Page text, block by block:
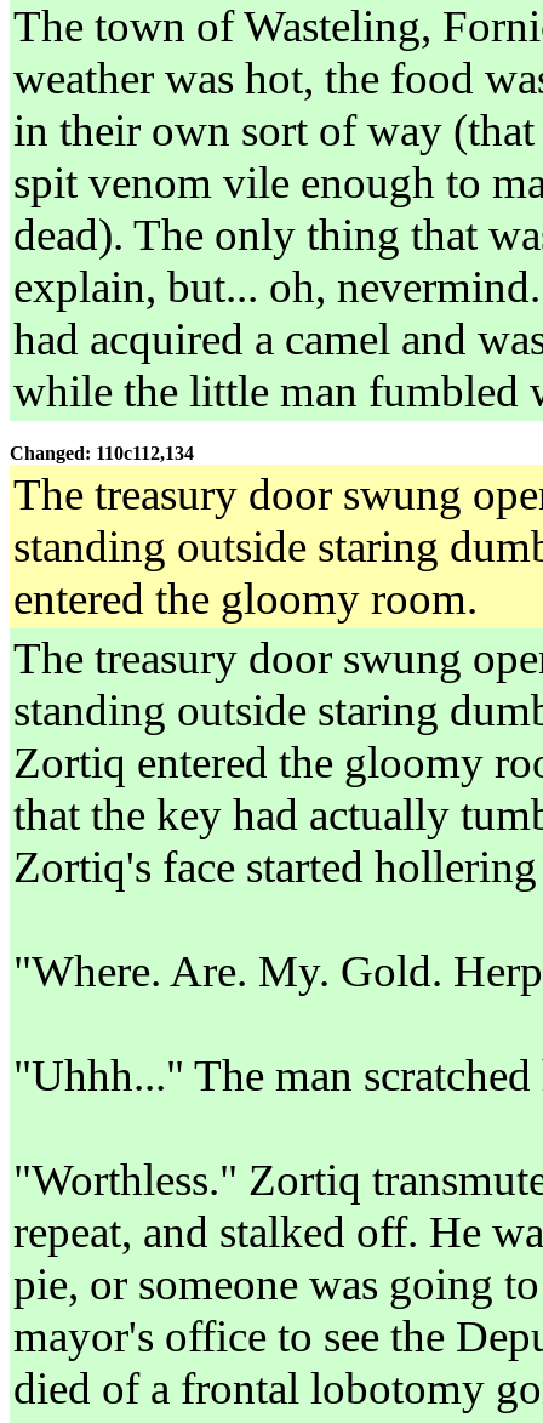
The town of Wasteling,
weather was hot, the food
in their own sort of way
spit venom vile enough to
dead). The only thing that
explain, but... oh,
had acquired a camel and
while the little man fumbled
Changed: 110c112,134
The treasury door swung
standing outside staring
entered the gloomy room.
The treasury door swung
standing outside staring
Zortiq entered the gloomy
that the key had actually
Zortiq's face started
"Where. Are. My. Gold.
"Uhhh..." The man
"Worthless." Zortiq
repeat, and stalked off. He
pie, or someone was going
mayor's office to see the
died of a frontal lobotomy